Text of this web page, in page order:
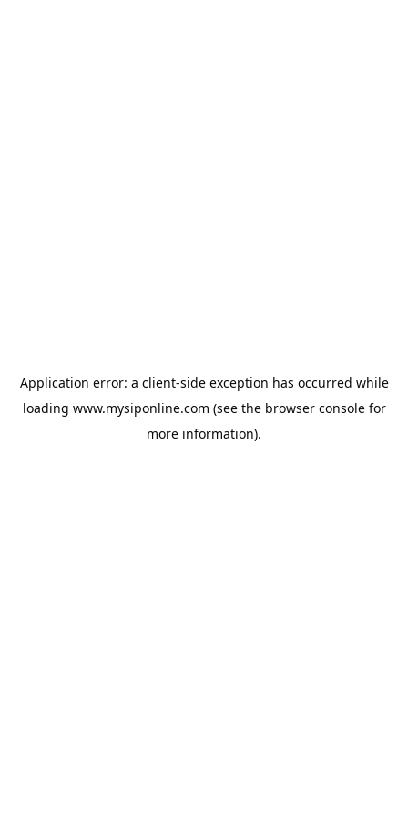
Application error: a client-side exception has occurred while
loading www.mysiponline.com (see the browser consolefor
more information).